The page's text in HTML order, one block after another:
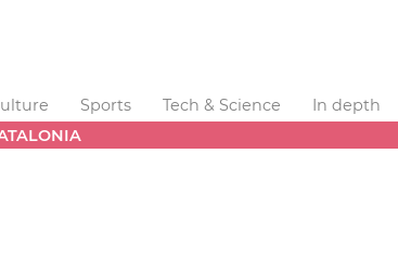
Sports Tech & Science
In depth